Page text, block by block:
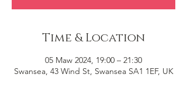
Time & Location
05 Maw 2024, 19:00 – 21:30
Swansea, 43 Wind St, Swansea SA1 1EF, UK